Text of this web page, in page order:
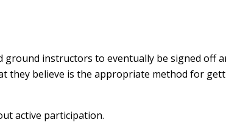
instructors to eventually be signed off
they believe is the appropriate method for
active participation.